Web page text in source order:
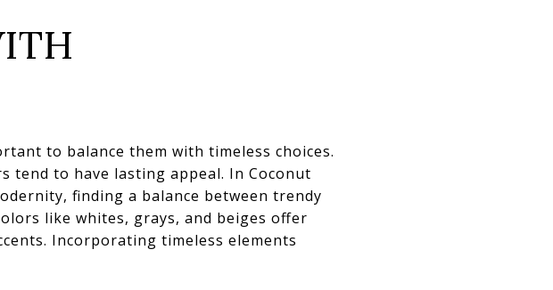
to balance them with timeless choices.
tend to have lasting appeal. In Coconut
finding a balance between trendy
like whites, grays, and beiges offer
Incorporating timeless elements